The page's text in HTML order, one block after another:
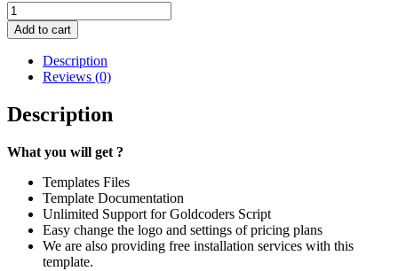
Ex
Tempo
#
quantity
Add to cart
Description
Reviews (0)
Description
What you will get ?
Templates Files
Template Documentation
Unlimited Support for Goldcoders Script
Easy change the logo and settings of pricing plans
We are also providing free installation services with this
template.